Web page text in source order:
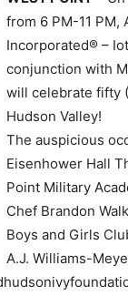
from 6 PM-11 PM,
Incorporated® –
conjunction with
will celebrate fifty
Hudson Valley!
The auspicious
Eisenhower Hall
Point Military
Chef Brandon
Boys and Girls
A.J. Williams-